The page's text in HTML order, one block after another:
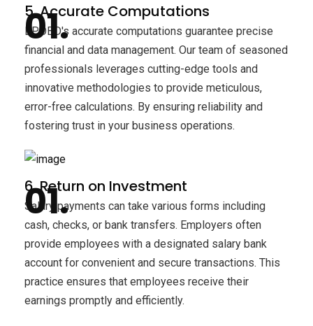
5. Accurate Computations
BPOBD's accurate computations guarantee precise
financial and data management. Our team of seasoned
professionals leverages cutting-edge tools and
innovative methodologies to provide meticulous,
error-free calculations. By ensuring reliability and
fostering trust in your business operations.
6. Return on Investment
Salary payments can take various forms including
cash, checks, or bank transfers. Employers often
provide employees with a designated salary bank
account for convenient and secure transactions. This
practice ensures that employees receive their
earnings promptly and efficiently.